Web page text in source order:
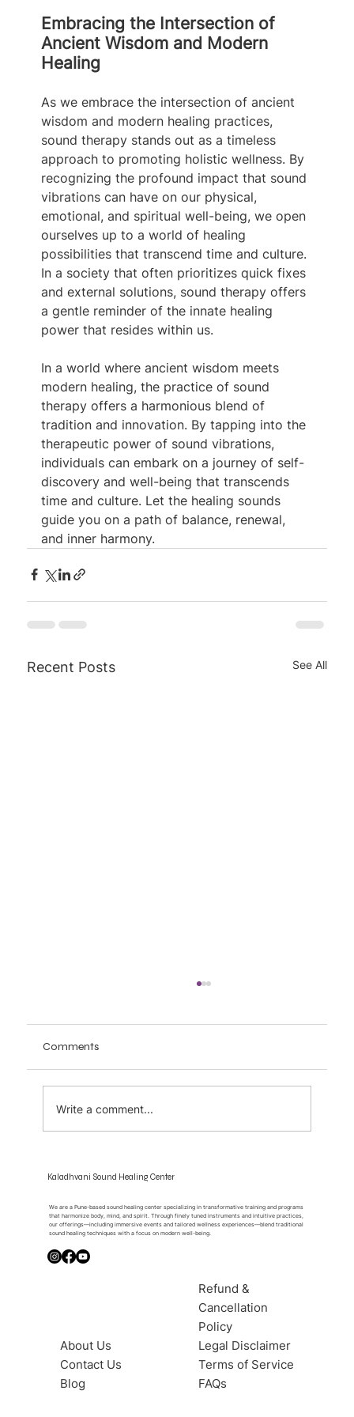
Embracing the Intersection of
Ancient Wisdom and Modern
Healing
As we embrace the intersection of ancient
wisdom and modern healing practices,
sound therapy stands out as a timeless
approach to promoting holistic wellness. By
recognizing the profound impact that sound
vibrations can have on our physical,
emotional, and spiritual well-being, we open
ourselves up to a world of healing
possibilities that transcend time and culture.
In a society that often prioritizes quick fixes
and external solutions, sound therapy offers
a gentle reminder of the innate healing
power that resides within us.
In a world where ancient wisdom meets
modern healing, the practice of sound
therapy offers a harmonious blend of
tradition and innovation. By tapping into the
therapeutic power of sound vibrations,
individuals can embark on a journey of self-
discovery and well-being that transcends
time and culture. Let the healing sounds
guide you on a path of balance, renewal,
and inner harmony.
Recent Posts See All
Comments
Write a comment...
Kaladhvani Sound Healing Center
We are a Pune-based sound healing center specializing in transformative training and programs
that harmonize body, mind, and spirit. Through finely tuned instruments and intuitive practices,
our offerings—including immersive events and tailored wellness experiences—blend traditional
sound healing techniques with a focus on modern well-being.
About Us
Contact Us
Blog
Refund &
Cancellation
Policy
Legal Disclaimer
Terms of Service
FAQs